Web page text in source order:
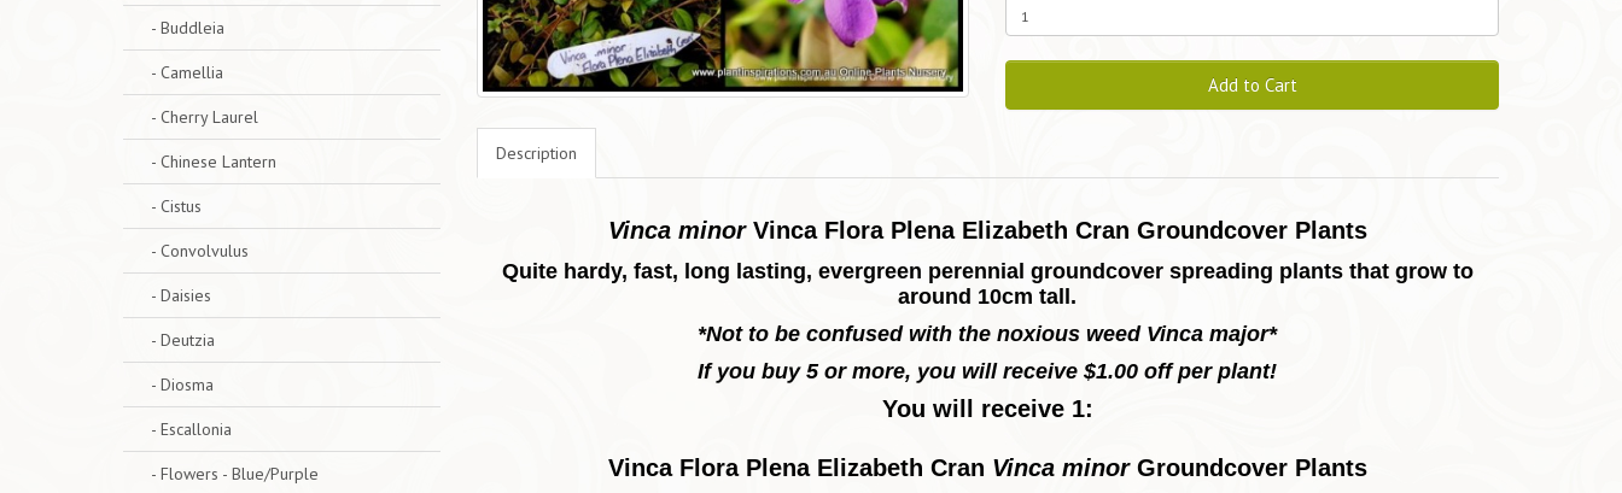
- Buddleia
- Camellia
- Cherry Laurel
- Chinese Lantern
- Cistus
- Convolvulus
- Daisies
- Deutzia
- Diosma
- Escallonia
- Flowers - Blue/Purple
Add to Cart
Description
Vinca minorVinca Flora Plena Elizabeth Cran Groundcover Plants
Quite hardy, fast, long lasting, evergreen perennial groundcover spreading plants that grow to
around 10cm tall.
*Not to be confused with the noxious weed Vinca major*
If you buy 5 or more, you will receive $1.00 off per plant!
You will receive 1:
Vinca Flora Plena Elizabeth Cran Vinca minor Groundcover Plants